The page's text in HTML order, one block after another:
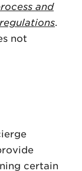
and
.
not
certain